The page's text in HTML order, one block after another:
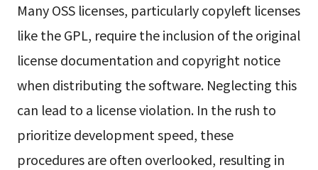
Many OSS licenses, particularly copyleft licenses
like the GPL, require the inclusion of the original
license documentation and copyright notice
when distributing the software. Neglecting this
can lead to a license violation. In the rush to
prioritize development speed, these
procedures are often overlooked, resulting in